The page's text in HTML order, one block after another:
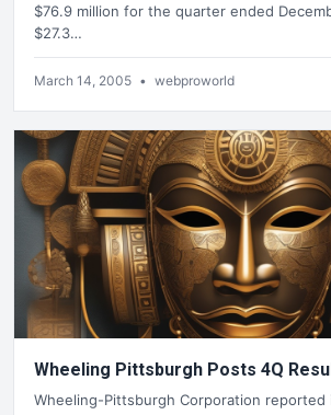
$76.9 million for the quarter ended
$27.3…
March 14, 2005 • webproworld
Wheeling Pittsburgh Posts 4Q
Wheeling-Pittsburgh Corporation reported